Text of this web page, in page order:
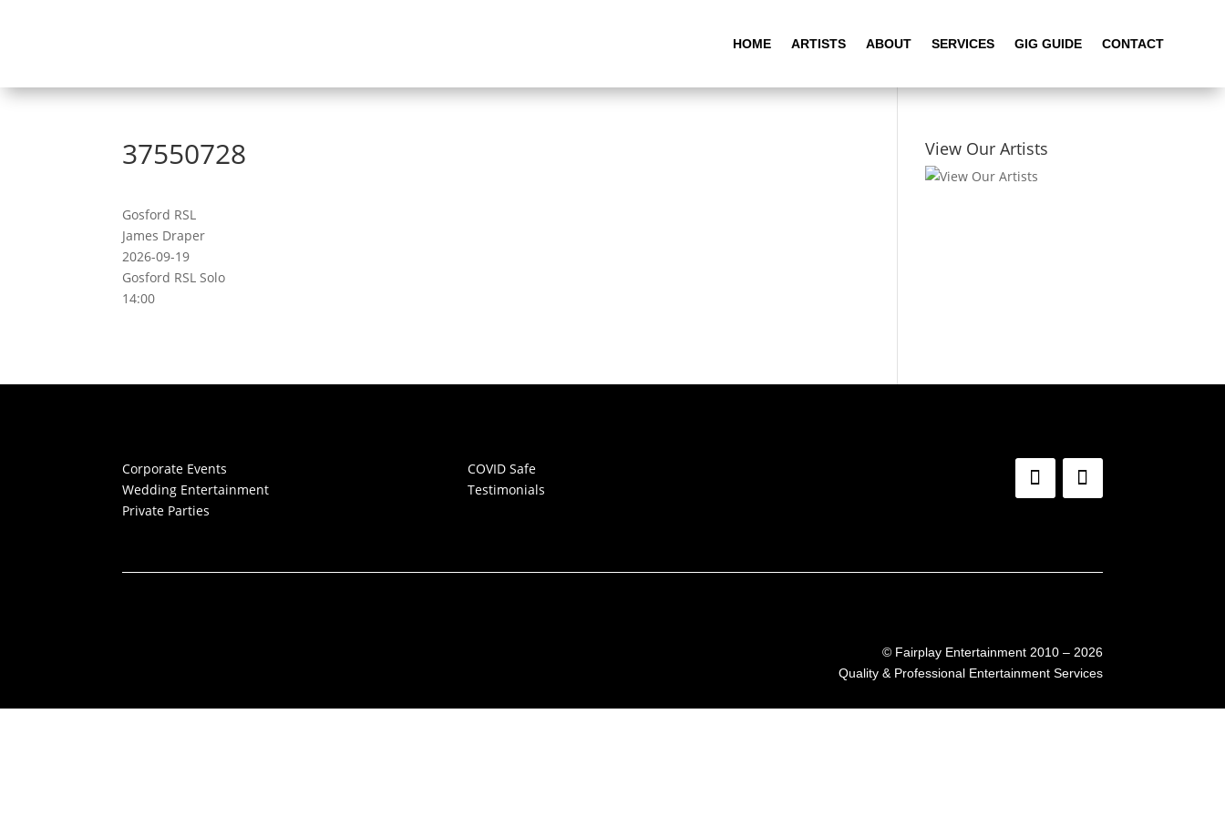
HOME ARTISTS ABOUT SERVICES GIG GUIDE CONTACT
37550728
Gosford RSL
James Draper
2026-09-19
Gosford RSL Solo
14:00
View Our Artists
Corporate Events
Wedding Entertainment
Private Parties
COVID Safe
Testimonials
© Fairplay Entertainment 2010 – 2026
Quality & Professional Entertainment Services